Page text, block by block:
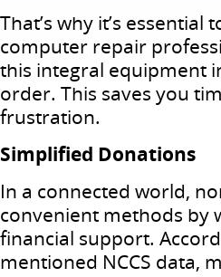
That’s why it’s essential
computer repair
this integral equipment
order. This saves you
frustration.
Simplified Donations
In a connected world,
convenient methods by
financial support.
mentioned NCCS data,